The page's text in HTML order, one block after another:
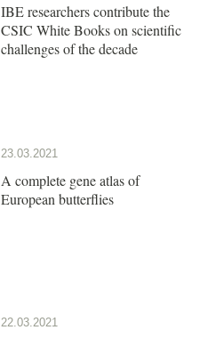
IBE researchers contribute the
CSIC White Books on scientific
challenges of the decade
23.03.2021
A complete gene atlas of
European butterflies
22.03.2021